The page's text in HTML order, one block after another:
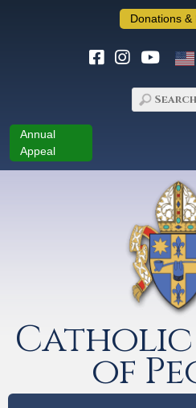
Donations &
Annual
Appeal
Catholic
of